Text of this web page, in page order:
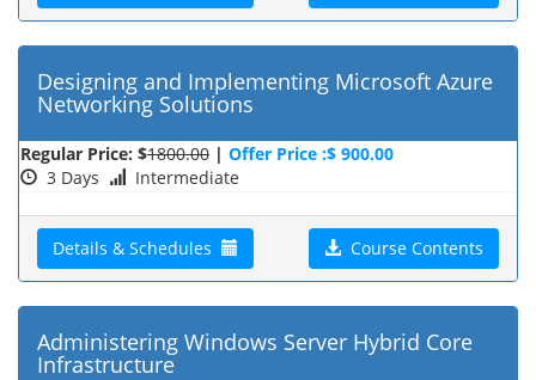
Designing and Implementing Microsoft Azure
Networking Solutions
Regular Price: $1800.00 | Offer Price :$ 900.00
3 Days
Intermediate
Details & Schedules Course Contents
Administering Windows Server Hybrid Core
Infrastructure